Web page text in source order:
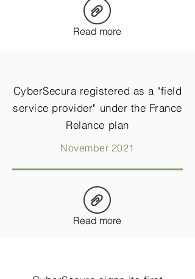
Read more
CyberSecura registered as a "field
service provider" under the France
Relance plan
November 2021
Read more